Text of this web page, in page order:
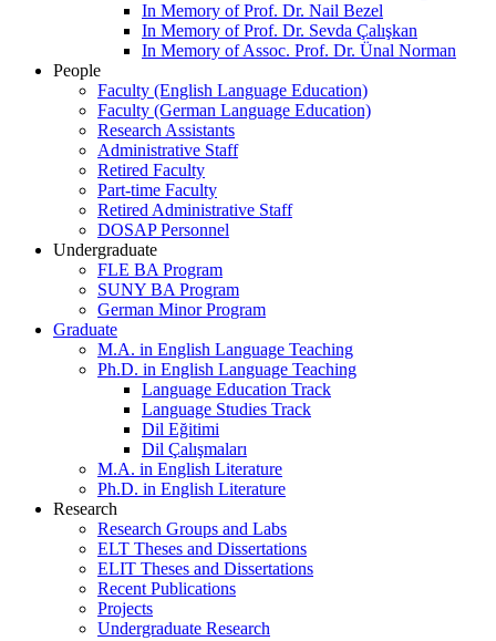
In Memory of Prof. Dr. Nail Bezel
In Memory of Prof. Dr. Sevda Çalışkan
In Memory of Assoc. Prof. Dr. Ünal Norman
People
Faculty (English Language Education)
Faculty (German Language Education)
Research Assistants
Administrative Staff
Retired Faculty
Part-time Faculty
Retired Administrative Staff
DOSAP Personnel
Undergraduate
FLE BA Program
SUNY BA Program
German Minor Program
Graduate
M.A. in English Language Teaching
Ph.D. in English Language Teaching
Language Education Track
Language Studies Track
Dil Eğitimi
Dil Çalışmaları
M.A. in English Literature
Ph.D. in English Literature
Research
Research Groups and Labs
ELT Theses and Dissertations
ELIT Theses and Dissertations
Recent Publications
Projects
Undergraduate Research